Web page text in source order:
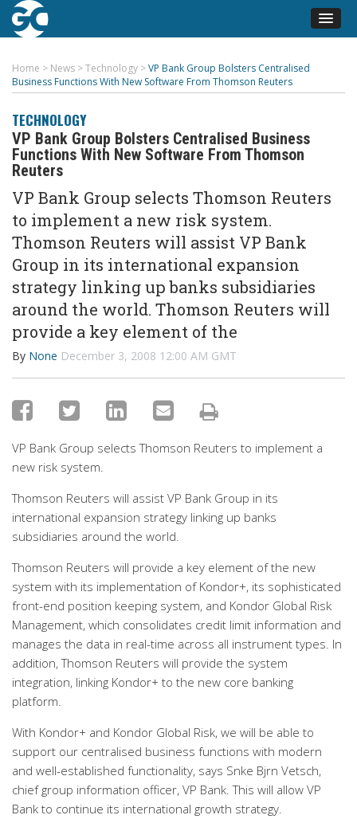
Home > News >Technology >VP Bank Group Bolsters Centralised
Business Functions With New Software From Thomson Reuters
TECHNOLOGY
VP Bank Group Bolsters Centralised Business
Functions With New Software From Thomson
Reuters
VP Bank Group selects Thomson Reuters
to implement a new risk system.
Thomson Reuters will assist VP Bank
Group in its international expansion
strategy linking up banks subsidiaries
around the world. Thomson Reuters will
provide a key element of the
By None December 3, 2008 12:00 AM GMT
VP Bank Group selects Thomson Reuters to implement a
new risk system.
Thomson Reuters will assist VP Bank Group in its
international expansion strategy linking up banks
subsidiaries around the world.
Thomson Reuters will provide a key element of the new
system with its implementation of Kondor+, its sophisticated
front-end position keeping system, and Kondor Global Risk
Management, which consolidates credit limit information and
manages the data in real-time across all instrument types. In
addition, Thomson Reuters will provide the system
integration, linking Kondor+ to the new core banking
platform.
With Kondor+ and Kondor Global Risk, we will be able to
support our centralised business functions with modern
and well-established functionality, says Snke Bjrn Vetsch,
chief group information officer, VP Bank. This will allow VP
Bank to continue its international growth strategy.